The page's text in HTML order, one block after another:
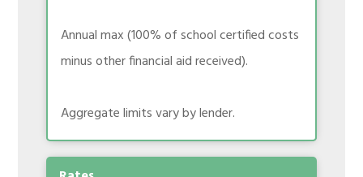
Annual max (100% of school certified costs
minus other financial aid received).
Aggregate limits vary by lender.